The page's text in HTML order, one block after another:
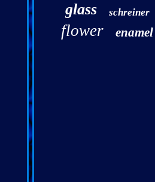
glass schreiner
flower enamel